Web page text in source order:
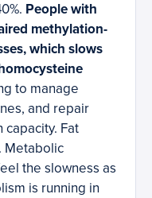
People with
methylation-
which slows
to manage
and repair
Fat
Metabolic
the slowness as
is running in